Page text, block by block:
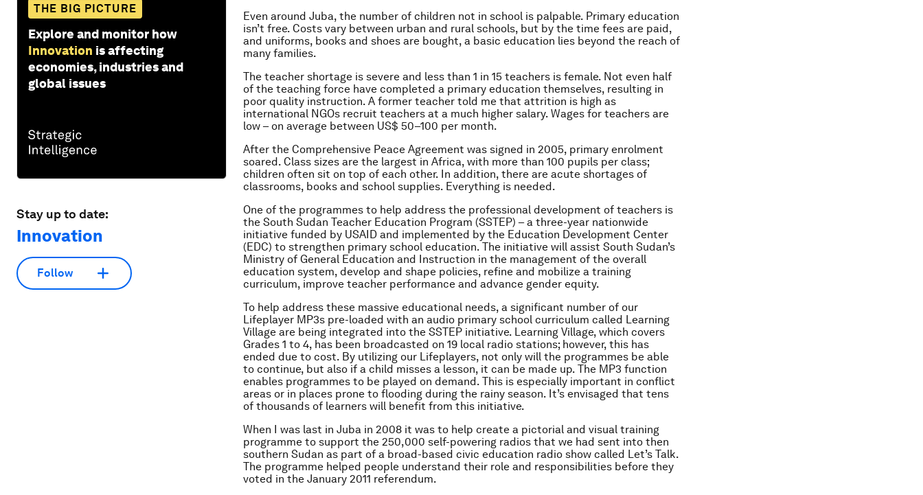
THE BIG PICTURE
Explore and monitor how
Innovation is affecting
economies, industries and
global issues
Stay up to date:
Innovation
Follow
Even around Juba, the number of children not in school is palpable. Primary education
isn’t free. Costs vary between urban and rural schools, but by the time fees are paid,
and uniforms, books and shoes are bought, a basic education lies beyond the reach of
many families.
The teacher shortage is severe and less than 1 in 15 teachers is female. Not even half
of the teaching force have completed a primary education themselves, resulting in
poor quality instruction. A former teacher told me that attrition is high as
international NGOs recruit teachers at a much higher salary. Wages for teachers are
low – on average between US$ 50–100 per month.
After the Comprehensive Peace Agreement was signed in 2005, primary enrolment
soared. Class sizes are the largest in Africa, with more than 100 pupils per class;
children often sit on top of each other. In addition, there are acute shortages of
classrooms, books and school supplies. Everything is needed.
One of the programmes to help address the professional development of teachers is
the South Sudan Teacher Education Program (SSTEP) – a three-year nationwide
initiative funded by USAID and implemented by the Education Development Center
(EDC) to strengthen primary school education. The initiative will assist South Sudan’s
Ministry of General Education and Instruction in the management of the overall
education system, develop and shape policies, refine and mobilize a training
curriculum, improve teacher performance and advance gender equity.
To help address these massive educational needs, a significant number of our
Lifeplayer MP3s pre-loaded with an audio primary school curriculum called Learning
Village are being integrated into the SSTEP initiative. Learning Village, which covers
Grades 1 to 4, has been broadcasted on 19 local radio stations; however, this has
ended due to cost. By utilizing our Lifeplayers, not only will the programmes be able
to continue, but also if a child misses a lesson, it can be made up. The MP3 function
enables programmes to be played on demand. This is especially important in conflict
areas or in places prone to flooding during the rainy season. It’s envisaged that tens
of thousands of learners will benefit from this initiative.
When I was last in Juba in 2008 it was to help create a pictorial and visual training
programme to support the 250,000 self-powering radios that we had sent into then
southern Sudan as part of a broad-based civic education radio show called Let’s Talk.
The programme helped people understand their role and responsibilities before they
voted in the January 2011 referendum.